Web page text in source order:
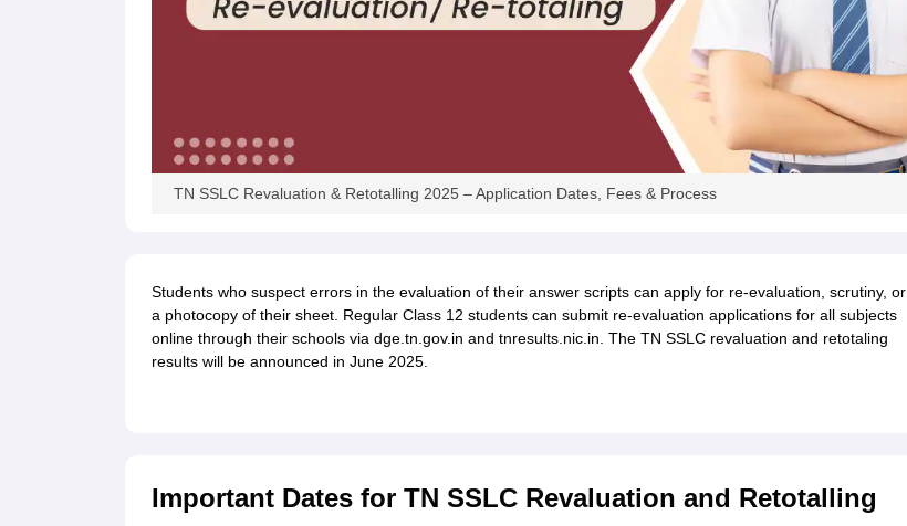
TN SSLC Revaluation & Retotalling 2025 – Application Dates, Fees & Process
Students who suspect errors in the evaluation of their answer scripts can apply for re-evaluation, scrutiny, or
a photocopy of their sheet. Regular Class 12 students can submit re-evaluation applications for all subjects
online through their schools via dge.tn.gov.in and tnresults.nic.in. The TN SSLC revaluation and retotaling
results will be announced in June 2025.
Important Dates for TN SSLC Revaluation and Retotalling